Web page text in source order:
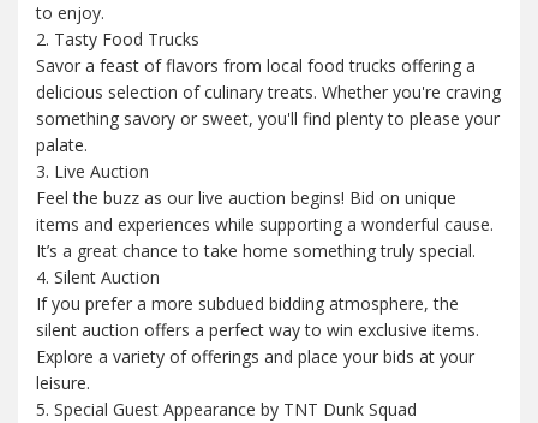
to enjoy.
2. Tasty Food Trucks
Savor a feast of flavors from local food trucks offering a
delicious selection of culinary treats. Whether you're craving
something savory or sweet, you'll find plenty to please your
palate.
3. Live Auction
Feel the buzz as our live auction begins! Bid on unique
items and experiences while supporting a wonderful cause.
It’s a great chance to take home something truly special.
4. Silent Auction
If you prefer a more subdued bidding atmosphere, the
silent auction offers a perfect way to win exclusive items.
Explore a variety of offerings and place your bids at your
leisure.
5. Special Guest Appearance by TNT Dunk Squad